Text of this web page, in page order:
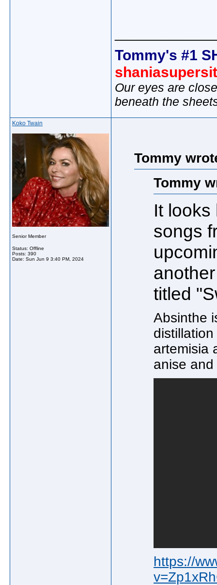
Tommy's #1
Our eyes are
beneath the
Koko Twain
Senior Member
Status: Offline
Posts: 390
Date: Sun Jun 9 3:40 PM, 2024
Tommy
Tommy
It
songs
titled
Absinthe
artemisia
anise
https://